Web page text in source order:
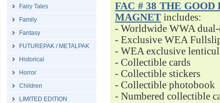
Fairy Tales
Family
Fantasy
FUTUREPAK / METALPAK
Historical
Horror
Children
LIMITED EDITION
FAC # 38 THE
MAGNET includes:
- Worldwide WWA
- Exclusive WEA
- WEA exclusive
- Collectible cards
- Collectible stickers
- Collectible photobook
- Numbered collectible